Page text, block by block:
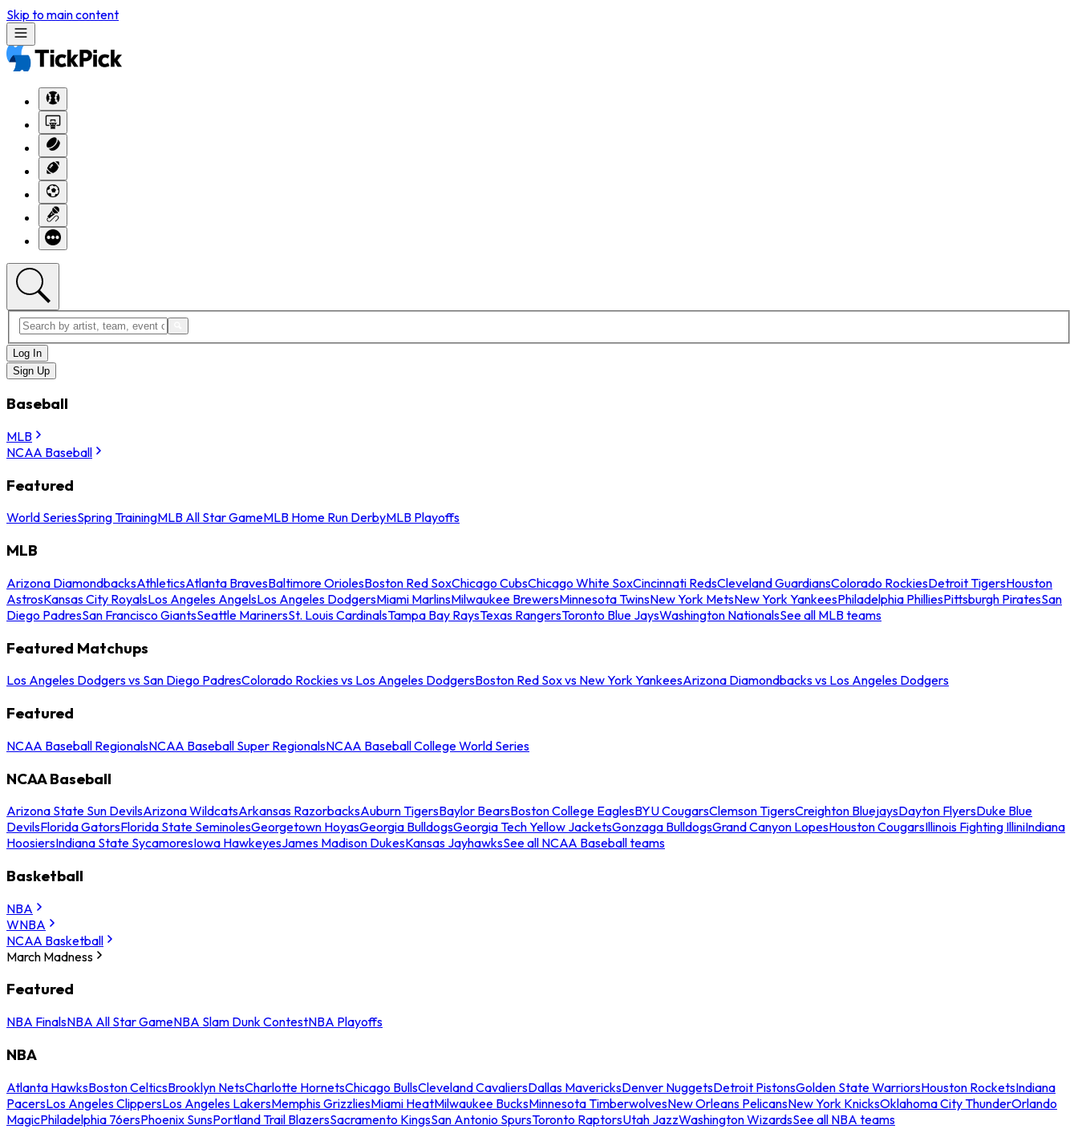
Skip to main content
Log In
Sign Up
Baseball
MLB
NCAA Baseball
Featured
World SeriesSpring TrainingMLB All Star GameMLB Home Run DerbyMLB Playoffs
MLB
Arizona DiamondbacksAthleticsAtlanta BravesBaltimore OriolesBoston Red SoxChicago CubsChicago White SoxCincinnati RedsCleveland GuardiansColorado RockiesDetroit TigersHouston
AstrosKansas City RoyalsLos Angeles AngelsLos Angeles DodgersMiami MarlinsMilwaukee BrewersMinnesota TwinsNew York MetsNew York YankeesPhiladelphia PhilliesPittsburgh PiratesSan
Diego PadresSan Francisco GiantsSeattle MarinersSt. Louis CardinalsTampa Bay RaysTexas RangersToronto Blue JaysWashington NationalsSee all MLB teams
Featured Matchups
Los Angeles Dodgers vs San Diego PadresColorado Rockies vs Los Angeles DodgersBoston Red Sox vs New York YankeesArizona Diamondbacks vs Los Angeles Dodgers
Featured
NCAA Baseball RegionalsNCAA Baseball Super RegionalsNCAA Baseball College World Series
NCAA Baseball
Arizona State Sun DevilsArizona WildcatsArkansas RazorbacksAuburn TigersBaylor BearsBoston College EaglesBYU CougarsClemson TigersCreighton BluejaysDayton FlyersDuke Blue
DevilsFlorida GatorsFlorida State SeminolesGeorgetown HoyasGeorgia BulldogsGeorgia Tech Yellow JacketsGonzaga BulldogsGrand Canyon LopesHouston CougarsIllinois Fighting IlliniIndiana
HoosiersIndiana State SycamoresIowa HawkeyesJames Madison DukesKansas JayhawksSee all NCAA Baseball teams
Basketball
NBA
WNBA
NCAA Basketball
March Madness
Featured
NBA FinalsNBA All Star GameNBA Slam Dunk ContestNBA Playoffs
NBA
Atlanta HawksBoston CelticsBrooklyn NetsCharlotte HornetsChicago BullsCleveland CavaliersDallas MavericksDenver NuggetsDetroit PistonsGolden State WarriorsHouston RocketsIndiana
PacersLos Angeles ClippersLos Angeles LakersMemphis GrizzliesMiami HeatMilwaukee BucksMinnesota TimberwolvesNew Orleans PelicansNew York KnicksOklahoma City ThunderOrlando
MagicPhiladelphia 76ersPhoenix SunsPortland Trail BlazersSacramento KingsSan Antonio SpursToronto RaptorsUtah JazzWashington WizardsSee all NBA teams